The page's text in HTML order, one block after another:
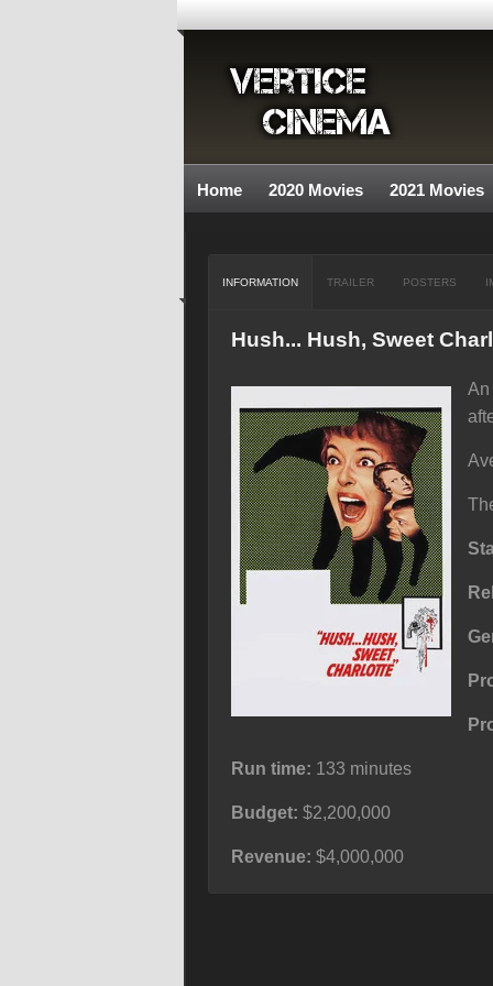
Home 2020 Movies 2021 Movies
INFORMATION TRAILER POSTERS
Hush... Hush, Sweet
An
Run time: 133 minutes
Budget: $2,200,000
Revenue: $4,000,000